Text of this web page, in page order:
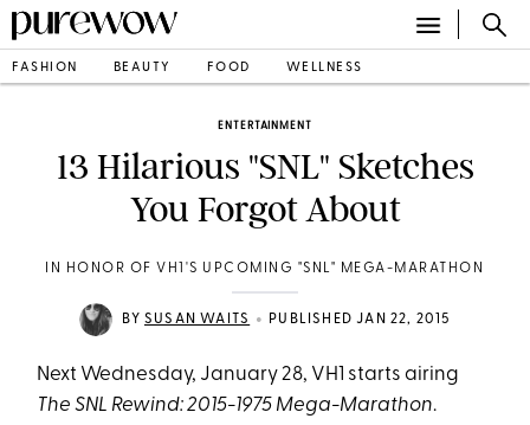
FASHION BEAUTY FOOD WELLNESS
ENTERTAINMENT
13 Hilarious "SNL" Sketches
You Forgot About
IN HONOR OF VH1'S UPCOMING "SNL" MEGA-MARATHON
BY SUSAN WAITS • PUBLISHED JAN 22, 2015
Next Wednesday, January 28, VH1 starts airing
The SNL Rewind: 2015-1975 Mega-Marathon.